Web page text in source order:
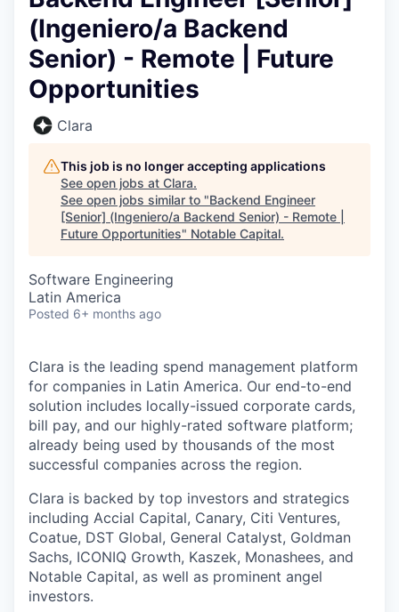
(Ingeniero/a Backend
Senior) - Remote | Future
Opportunities
Clara
This job is no longer accepting applications
See open jobs at Clara.
See open jobs similar to "Backend Engineer
[Senior] (Ingeniero/a Backend Senior) - Remote |
Future Opportunities" Notable Capital.
Software Engineering
Latin America
Posted 6+ months ago
Clara is the leading spend management platform
for companies in Latin America. Our end-to-end
solution includes locally-issued corporate cards,
bill pay, and our highly-rated software platform;
already being used by thousands of the most
successful companies across the region.
Clara is backed by top investors and strategics
including Accial Capital, Canary, Citi Ventures,
Coatue, DST Global, General Catalyst, Goldman
Sachs, ICONIQ Growth, Kaszek, Monashees, and
Notable Capital, as well as prominent angel
investors.